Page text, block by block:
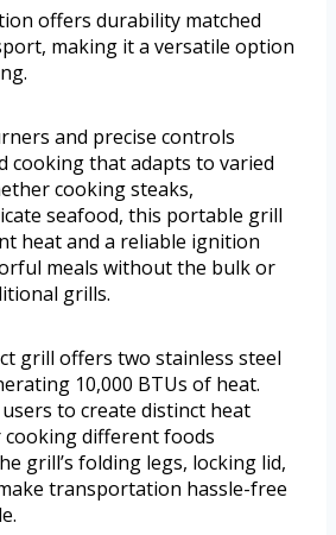
offers durability matched
making it a versatile option
and precise controls
cooking that adapts to varied
cooking steaks,
seafood, this portable grill
heat and a reliable ignition
meals without the bulk or
grills.
grill offers two stainless steel
10,000 BTUs of heat.
to create distinct heat
different foods
grill’s folding legs, locking lid,
transportation hassle-free